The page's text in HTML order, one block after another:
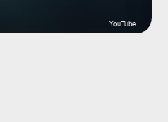
YouTube